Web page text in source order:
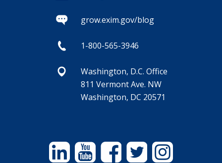
grow.exim.gov/blog
1-800-565-3946
Washington, D.C. Office
811 Vermont Ave. NW
Washington, DC 20571
LinkedinYouTubeFacebookTwitterInstagram